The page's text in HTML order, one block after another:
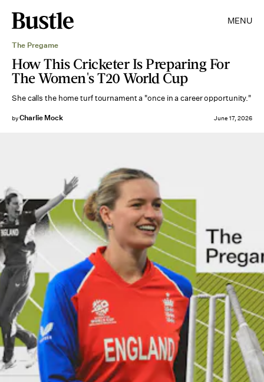
MENU
The Pregame
How This Cricketer Is Preparing For
The Women's T20 World Cup
She calls the home turf tournament a "once in a career opportunity."
byCharlie Mock June 17, 2026